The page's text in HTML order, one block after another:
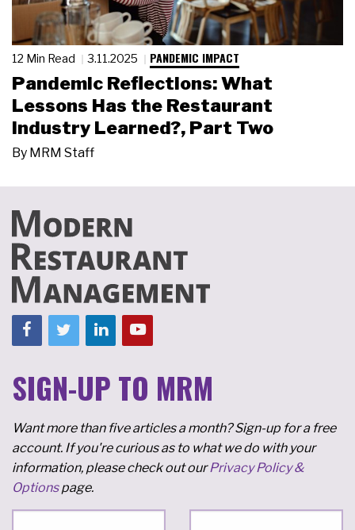
12 Min Read 3.11.2025 PANDEMIC IMPACT
Pandemic Reflections: What
Lessons Has the Restaurant
Industry Learned?, Part Two
By MRM Staff
SIGN-UP TO MRM
Want more than five articles a month? Sign-up for a free
account. If you're curious as to what we do with your
information, please check out ourPrivacy Policy &
Optionspage.